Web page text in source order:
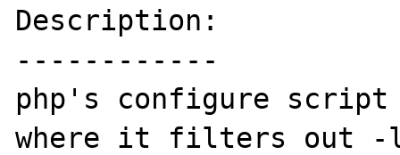
Description:
------------
php's configure script
where it filters out -